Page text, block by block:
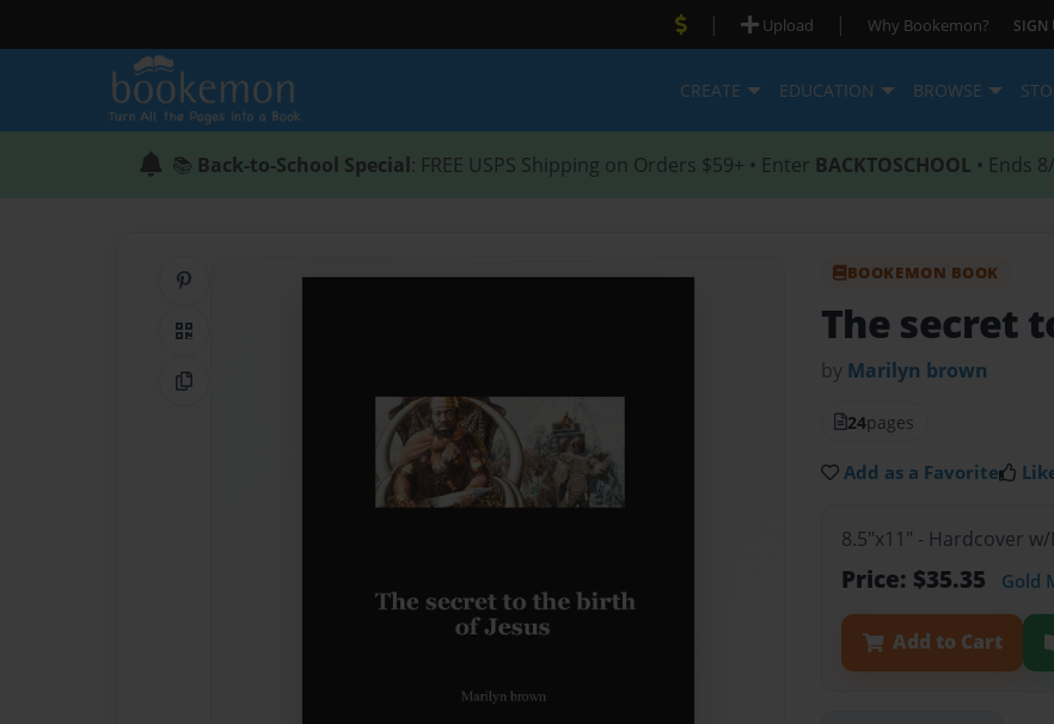
| Upload | Why Bookemon? SIGN
CREATE EDUCATION BROWSE
📚 Back-to-School Special: FREE USPS Shipping on Orders $59+ • Enter BACKTOSCHOOL • Ends
QR Code
Copy Link
BOOKEMON BOOK
The secret
by Marilyn brown
24pages
Add as a Favorite
8.5"x11" - Hardcover
Price: $35.35 Gold
Add to Cart